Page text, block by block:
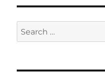
Search
for: